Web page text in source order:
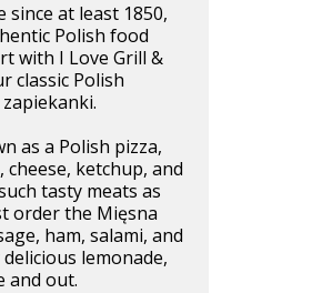
since at least 1850,
Polish food
with I Love Grill &
classic Polish
as a Polish pizza,
ketchup, and
tasty meats as
order the Mięsna
ham, salami, and
lemonade,
and out.